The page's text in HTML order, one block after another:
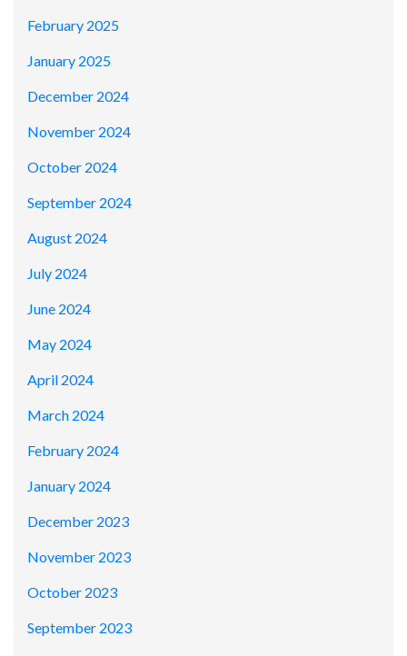
February 2025
January 2025
December 2024
November 2024
October 2024
September 2024
August 2024
July 2024
June 2024
May 2024
April 2024
March 2024
February 2024
January 2024
December 2023
November 2023
October 2023
September 2023